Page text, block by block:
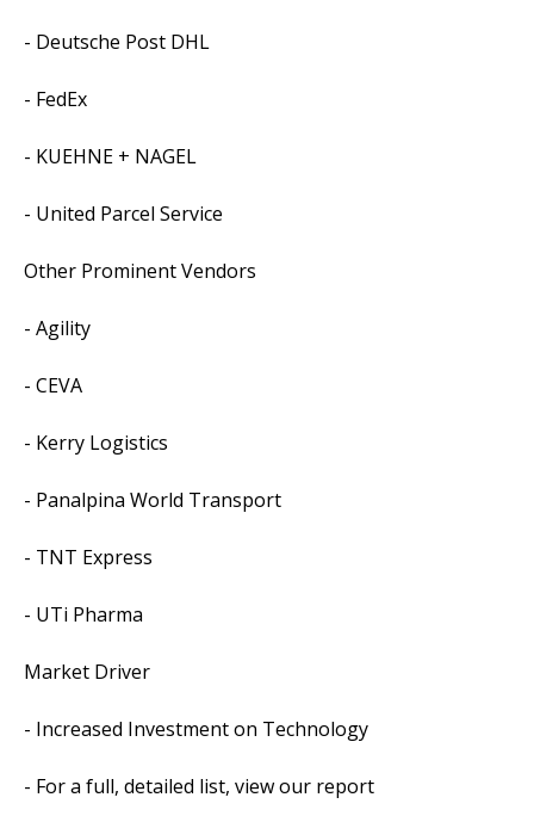
- Deutsche Post DHL
- FedEx
- KUEHNE + NAGEL
- United Parcel Service
Other Prominent Vendors
- Agility
- CEVA
- Kerry Logistics
- Panalpina World Transport
- TNT Express
- UTi Pharma
Market Driver
- Increased Investment on Technology
- For a full, detailed list, view our report